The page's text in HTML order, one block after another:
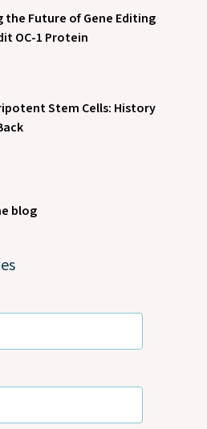
the Future of Gene Editing
OC-1 Protein
Stem Cells: History
blog